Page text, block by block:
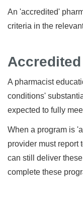
An 'accredited'
criteria in the
A pharmacist
conditions'
expected to fully
When a program is
provider must report
can still deliver
complete these